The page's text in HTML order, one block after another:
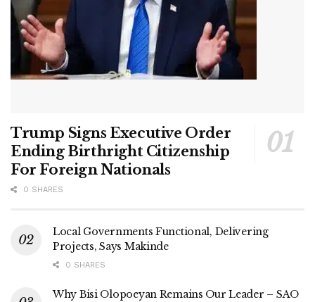
Trump Signs Executive Order
Ending Birthright Citizenship
For Foreign Nationals
0 SHARES
Local Governments Functional, Delivering
Projects, Says Makinde
0 SHARES
Why Bisi Olopoeyan Remains Our Leader – SAO